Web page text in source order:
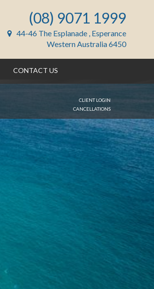
(08) 9071 1999
44-46 The Esplanade , Esperance
Western Australia 6450
CONTACT US
CLIENT LOGIN
CANCELLATIONS